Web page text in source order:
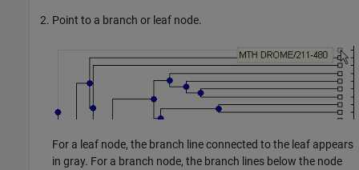
Point to a branch or leaf node.
For a leaf node, the branch line connected to the leaf appears
in gray. For a branch node, the branch lines below the node